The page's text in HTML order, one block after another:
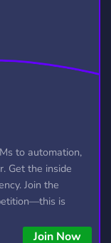
19
to automation,
Get the inside
Join the
is
Join Now